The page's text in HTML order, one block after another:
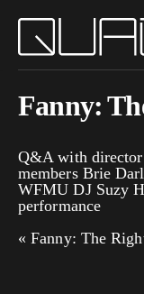
Fanny:
Q&A with director
members Brie
WFMU DJ Suzy
performance
«Fanny: The